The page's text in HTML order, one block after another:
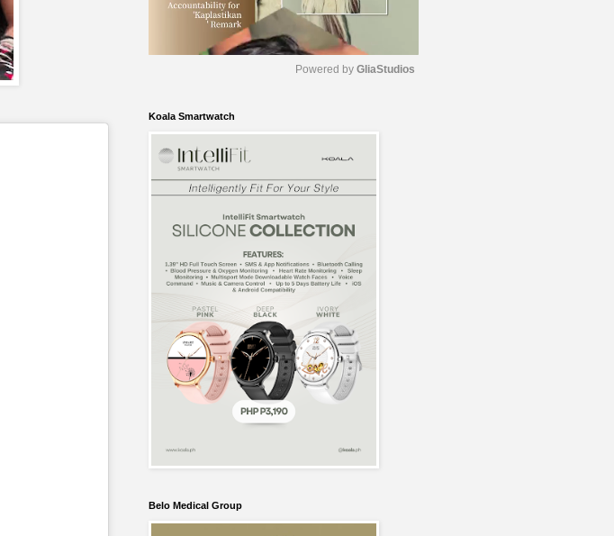
e
Powered by GliaStudios
Koala Smartwatch
Belo Medical Group